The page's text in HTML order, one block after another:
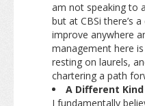
am not speaking to
but at CBSi there’s
improve anywhere
management here
resting on laurels,
chartering a path
A Different
I fundamentally